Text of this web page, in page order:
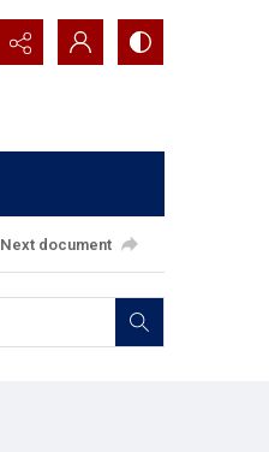
Next document